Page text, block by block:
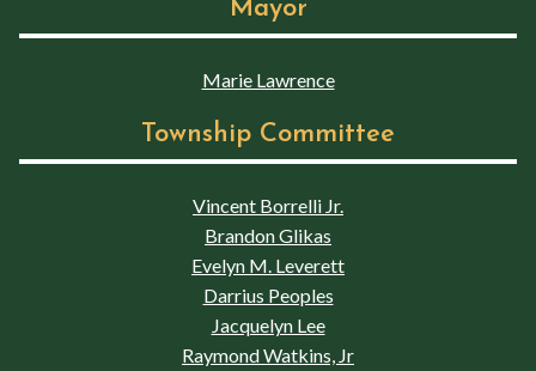
Mayor
Marie Lawrence
Township Committee
Vincent Borrelli Jr.
Brandon Glikas
Evelyn M. Leverett
Darrius Peoples
Jacquelyn Lee
Raymond Watkins, Jr